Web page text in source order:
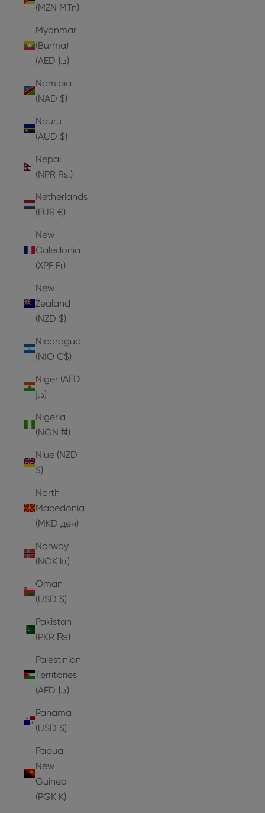
(MZN MTn)
Myanmar
(Burma)
(AED د.إ)
Namibia
(NAD $)
Nauru
(AUD $)
Nepal
(NPR Rs.)
Netherlands
(EUR €)
New
Caledonia
(XPF Fr)
New
Zealand
(NZD $)
Nicaragua
(NIO C$)
Niger (AED
د.إ)
Nigeria
(NGN ₦)
Niue (NZD
$)
North
Macedonia
(MKD ден)
Norway
(NOK kr)
Oman
(USD $)
Pakistan
(PKR ₨)
Palestinian
Territories
(AED د.إ)
Panama
(USD $)
Papua
New
Guinea
(PGK K)